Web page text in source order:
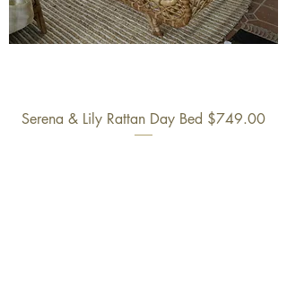
Serena & Lily Rattan Day Bed $749.00